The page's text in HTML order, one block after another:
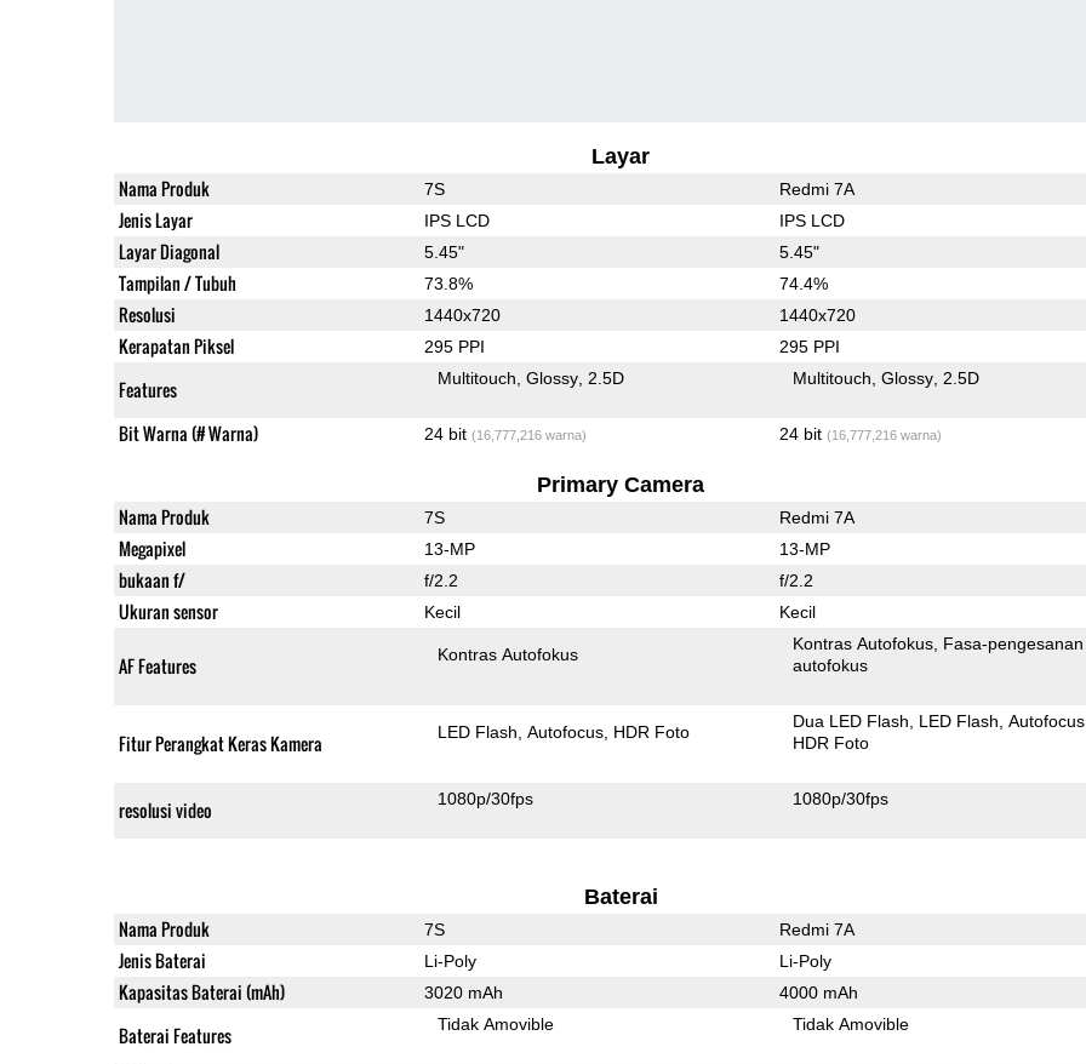
Layar
Nama Produk 7S Redmi 7A
Jenis Layar IPS LCD IPS LCD
Layar Diagonal 5.45" 5.45"
Tampilan / Tubuh 73.8% 74.4%
Resolusi 1440x720 1440x720
Kerapatan Piksel 295 PPI 295 PPI
Features Multitouch Glossy 2.5D Multitouch Glossy 2.5D
Bit Warna (# Warna) 24 bit (16,777,216 warna) 24 bit (16,777,216 warna)
Primary Camera
Nama Produk 7S Redmi 7A
Megapixel 13-MP 13-MP
bukaan f/ f/2.2 f/2.2
Ukuran sensor Kecil Kecil
AF Features Kontras Autofokus
Kontras Autofokus Fasa-pengesanan
autofokus
Fitur Perangkat Keras Kamera LED Flash Autofocus HDR Foto
Dua LED Flash LED Flash Autofocus
HDR Foto
resolusi video 1080p/30fps 1080p/30fps
Baterai
Nama Produk 7S Redmi 7A
Jenis Baterai Li-Poly Li-Poly
Kapasitas Baterai (mAh) 3020 mAh 4000 mAh
Baterai Features Tidak Amovible Tidak Amovible